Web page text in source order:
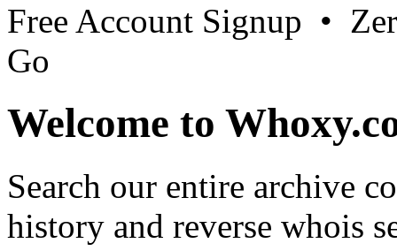
Free Account Signup •
Go
Welcome to
Search our entire archive
history and reverse whois